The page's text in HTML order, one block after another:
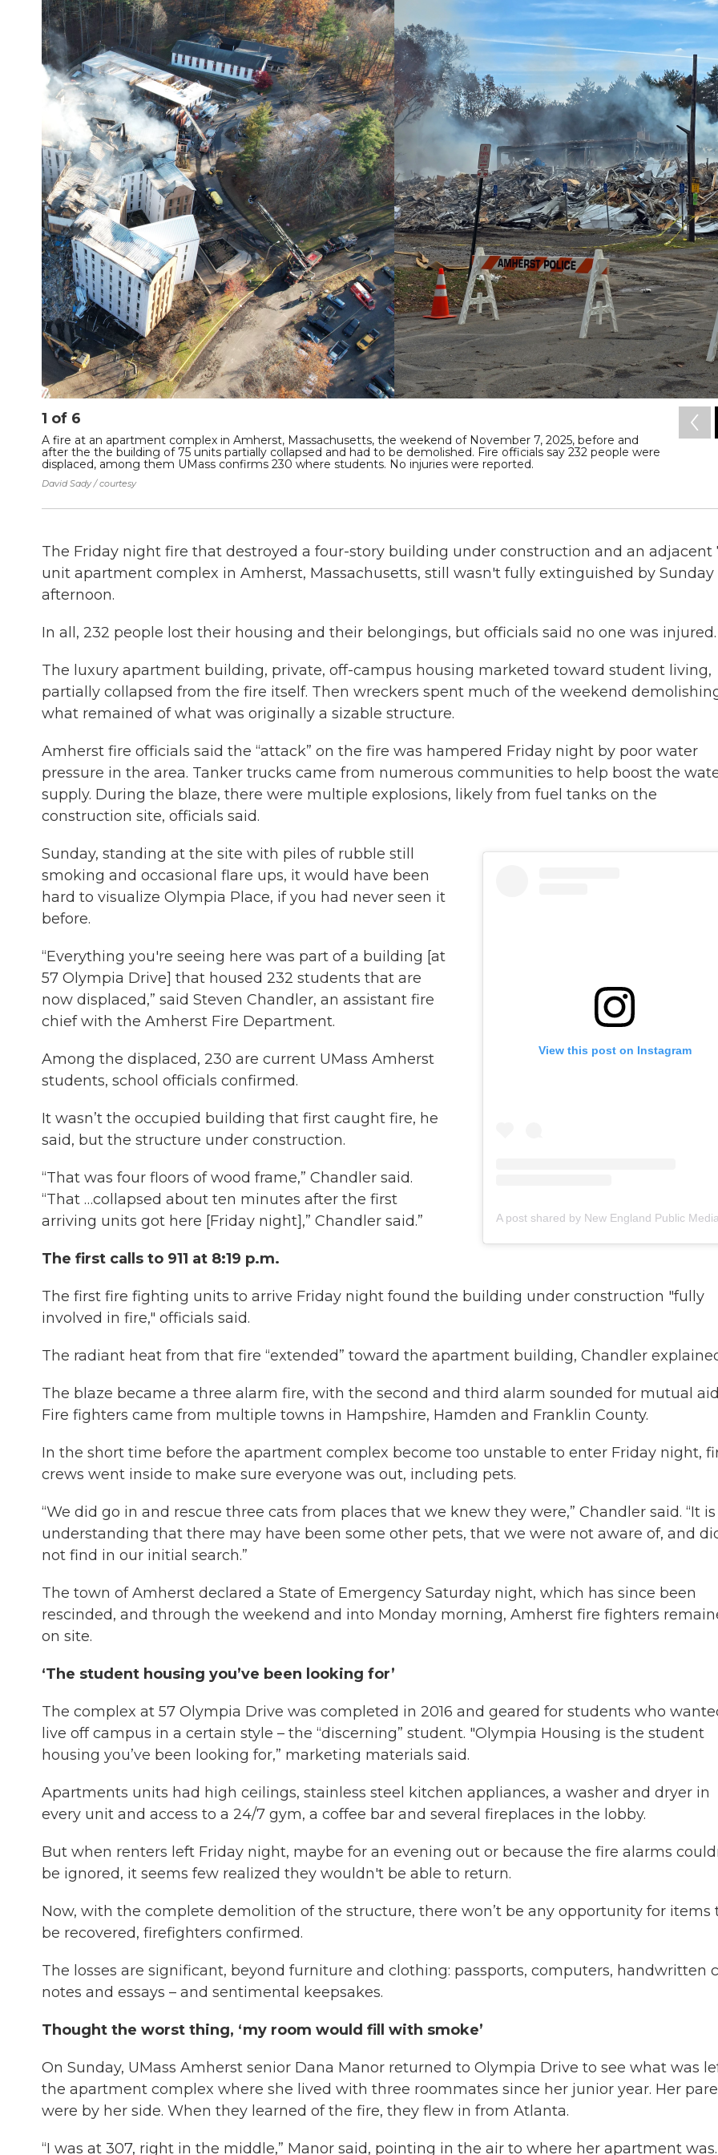
1 of 6
A fire at an apartment complex in Amherst, Massachusetts, the weekend of November 7, 2025, before and
after the the building of 75 units partially collapsed and had to be demolished. Fire officials say 232 people were
displaced, among them UMass confirms 230 where students. No injuries were reported.
David Sady / courtesy
The Friday night fire that destroyed a four-story building under construction and an adjacent
unit apartment complex in Amherst, Massachusetts, still wasn't fully extinguished by Sunday
afternoon.
In all, 232 people lost their housing and their belongings, but officials said no one was injured.
The luxury apartment building, private, off-campus housing marketed toward student living,
partially collapsed from the fire itself. Then wreckers spent much of the weekend
what remained of what was originally a sizable structure.
Amherst fire officials said the “attack” on the fire was hampered Friday night by poor water
pressure in the area. Tanker trucks came from numerous communities to help boost the
supply. During the blaze, there were multiple explosions, likely from fuel tanks on the
construction site, officials said.
View this post on Instagram
Sunday, standing at the site with piles of rubble still
smoking and occasional flare ups, it would have been
hard to visualize Olympia Place, if you had never seen it
before.
“Everything you're seeing here was part of a building [at
57 Olympia Drive] that housed 232 students that are
now displaced,” said Steven Chandler, an assistant fire
chief with the Amherst Fire Department.
Among the displaced, 230 are current UMass Amherst
students, school officials confirmed.
It wasn’t the occupied building that first caught fire, he
said, but the structure under construction.
“That was four floors of wood frame,” Chandler said.
“That …collapsed about ten minutes after the first
arriving units got here [Friday night],” Chandler said.”
The first calls to 911 at 8:19 p.m.
The first fire fighting units to arrive Friday night found the building under construction "fully
involved in fire," officials said.
The radiant heat from that fire “extended” toward the apartment building, Chandler
The blaze became a three alarm fire, with the second and third alarm sounded for mutual
Fire fighters came from multiple towns in Hampshire, Hamden and Franklin County.
In the short time before the apartment complex become too unstable to enter Friday night,
crews went inside to make sure everyone was out, including pets.
“We did go in and rescue three cats from places that we knew they were,” Chandler said. “It
understanding that there may have been some other pets, that we were not aware of, and
not find in our initial search.”
The town of Amherst declared a State of Emergency Saturday night, which has since been
rescinded, and through the weekend and into Monday morning, Amherst fire fighters
on site.
‘The student housing you’ve been looking for’
The complex at 57 Olympia Drive was completed in 2016 and geared for students who
live off campus in a certain style – the “discerning” student. "Olympia Housing is the student
housing you’ve been looking for,” marketing materials said.
Apartments units had high ceilings, stainless steel kitchen appliances, a washer and dryer in
every unit and access to a 24/7 gym, a coffee bar and several fireplaces in the lobby.
But when renters left Friday night, maybe for an evening out or because the fire alarms
be ignored, it seems few realized they wouldn't be able to return.
Now, with the complete demolition of the structure, there won’t be any opportunity for items
be recovered, firefighters confirmed.
The losses are significant, beyond furniture and clothing: passports, computers, handwritten
notes and essays – and sentimental keepsakes.
Thought the worst thing, ‘my room would fill with smoke’
On Sunday, UMass Amherst senior Dana Manor returned to Olympia Drive to see what was
the apartment complex where she lived with three roommates since her junior year. Her
were by her side. When they learned of the fire, they flew in from Atlanta.
“I was at 307, right in the middle,” Manor said, pointing in the air to where her apartment was.